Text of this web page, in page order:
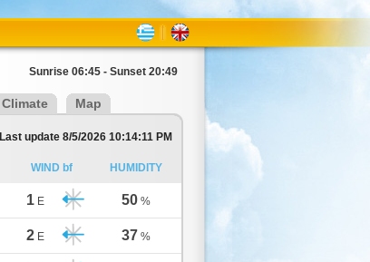
Sunrise 06:45 - Sunset 20:49
Climate Map
Last update 8/5/2026 10:14:11 PM
WIND bf HUMIDITY
1 E 50 %
2 E 37 %